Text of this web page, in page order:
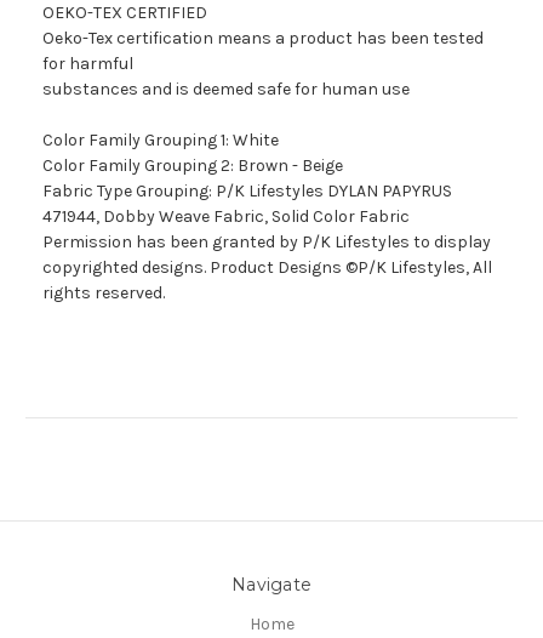
OEKO-TEX CERTIFIED
Oeko-Tex certification means a product has been tested
for harmful
substances and is deemed safe for human use
Color Family Grouping 1: White
Color Family Grouping 2: Brown - Beige
Fabric Type Grouping: P/K Lifestyles DYLAN PAPYRUS
471944, Dobby Weave Fabric, Solid Color Fabric
Permission has been granted by P/K Lifestyles to display
copyrighted designs. Product Designs ©P/K Lifestyles, All
rights reserved.
Navigate
Home